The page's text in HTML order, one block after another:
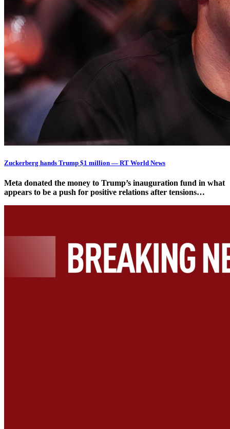
Zuckerberg hands Trump $1 million — RT World News
Meta donated the money to Trump’s inauguration fund in what
appears to be a push for positive relations after tensions…